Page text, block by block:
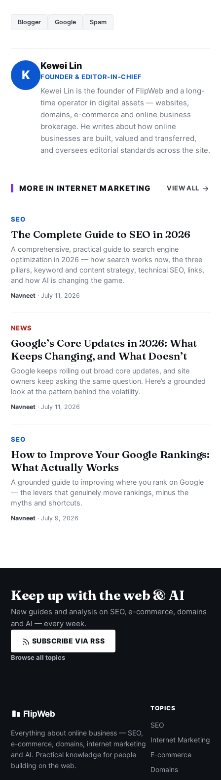
Blogger Google Spam
K
Kewei Lin
FOUNDER & EDITOR-IN-CHIEF
Kewei Lin is the founder of FlipWeb and a long-
time operator in digital assets — websites,
domains, e-commerce and online business
brokerage. He writes about how online
businesses are built, valued and transferred,
and oversees editorial standards across the site.
MORE IN INTERNET MARKETING VIEW ALL
SEO
The Complete Guide to SEO in 2026
A comprehensive, practical guide to search engine
optimization in 2026 — how search works now, the three
pillars, keyword and content strategy, technical SEO, links,
and how AI is changing the game.
Navneet · July 11, 2026
NEWS
Google’s Core Updates in 2026: What
Keeps Changing, and What Doesn’t
Google keeps rolling out broad core updates, and site
owners keep asking the same question. Here’s a grounded
look at the pattern behind the volatility.
Navneet · July 11, 2026
SEO
How to Improve Your Google Rankings:
What Actually Works
A grounded guide to improving where you rank on Google
— the levers that genuinely move rankings, minus the
myths and shortcuts.
Navneet · July 9, 2026
Keep up with the web & AI
New guides and analysis on SEO, e-commerce, domains
and AI — every week.
SUBSCRIBE VIA RSS
Browse all topics
FlipWeb
Everything about online business — SEO,
e-commerce, domains, internet marketing
and AI. Practical knowledge for people
building on the web.
TOPICS
SEO
Internet Marketing
E-commerce
Domains